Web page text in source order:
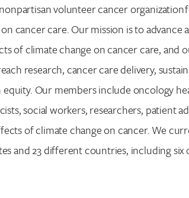
volunteer cancer organization
cancer care. Our mission is to advance
of climate change on cancer care, and
research, cancer care delivery,
Our members include oncology
social workers, researchers, patient
of climate change on cancer. We
and 23 different countries, including